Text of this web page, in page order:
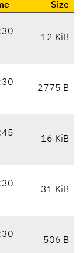
Size
12 KiB
2775 B
16 KiB
31 KiB
506 B